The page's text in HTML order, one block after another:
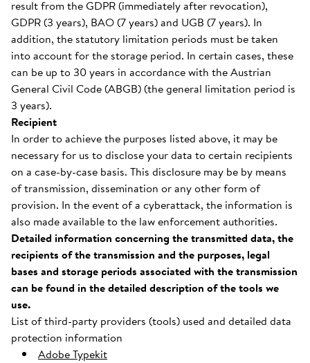
result from the GDPR (immediately after revocation),
GDPR (3 years), BAO (7 years) and UGB (7 years). In
addition, the statutory limitation periods must be taken
into account for the storage period. In certain cases, these
can be up to 30 years in accordance with the Austrian
General Civil Code (ABGB) (the general limitation period is
3 years).
Recipient
In order to achieve the purposes listed above, it may be
necessary for us to disclose your data to certain recipients
on a case-by-case basis. This disclosure may be by means
of transmission, dissemination or any other form of
provision. In the event of a cyberattack, the information is
also made available to the law enforcement authorities.
Detailed information concerning the transmitted data, the
recipients of the transmission and the purposes, legal
bases and storage periods associated with the transmission
can be found in the detailed description of the tools we
use.
List of third-party providers (tools) used and detailed data
protection information
Adobe Typekit